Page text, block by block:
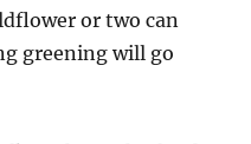
or two can
greening will go